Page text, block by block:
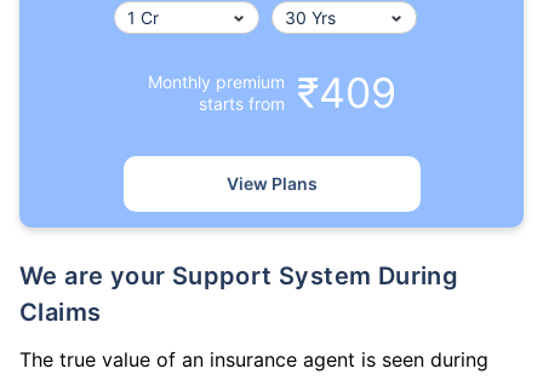
Monthly premium
starts from
₹409
View Plans
We are your Support System During
Claims
The true value of an insurance agent is seen during